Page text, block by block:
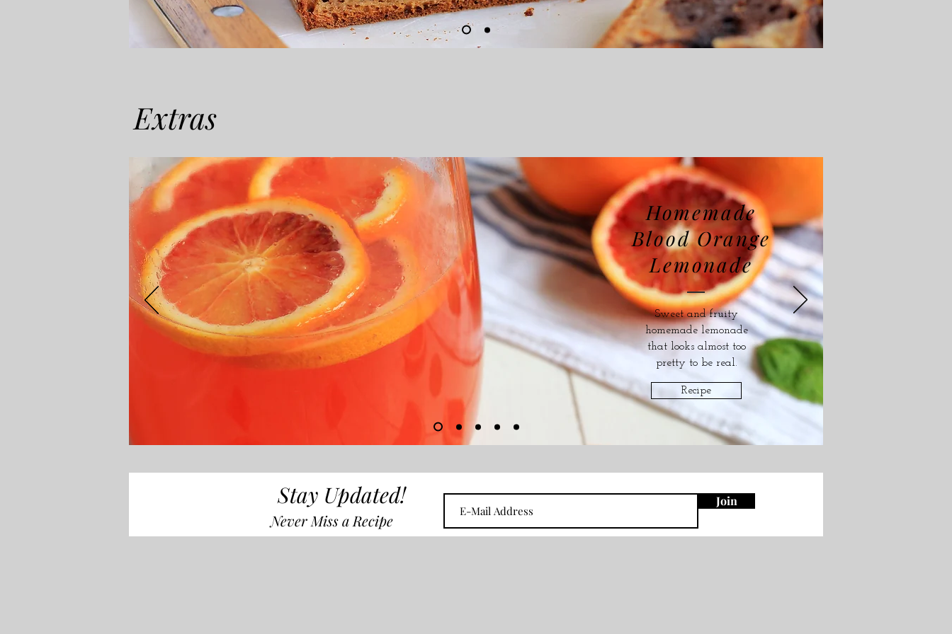
Extras
Homemade
Blood Orange
Lemonade
Sweet and fruity
homemade lemonade
that looks almost too
pretty to be real.
Recipe
Stay Updated!
Never Miss a Recipe
Join